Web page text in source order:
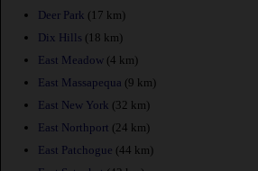
Deer Park (17 km)
Dix Hills (18 km)
East Meadow (4 km)
East Massapequa (9 km)
East New York (32 km)
East Northport (24 km)
East Patchogue (44 km)